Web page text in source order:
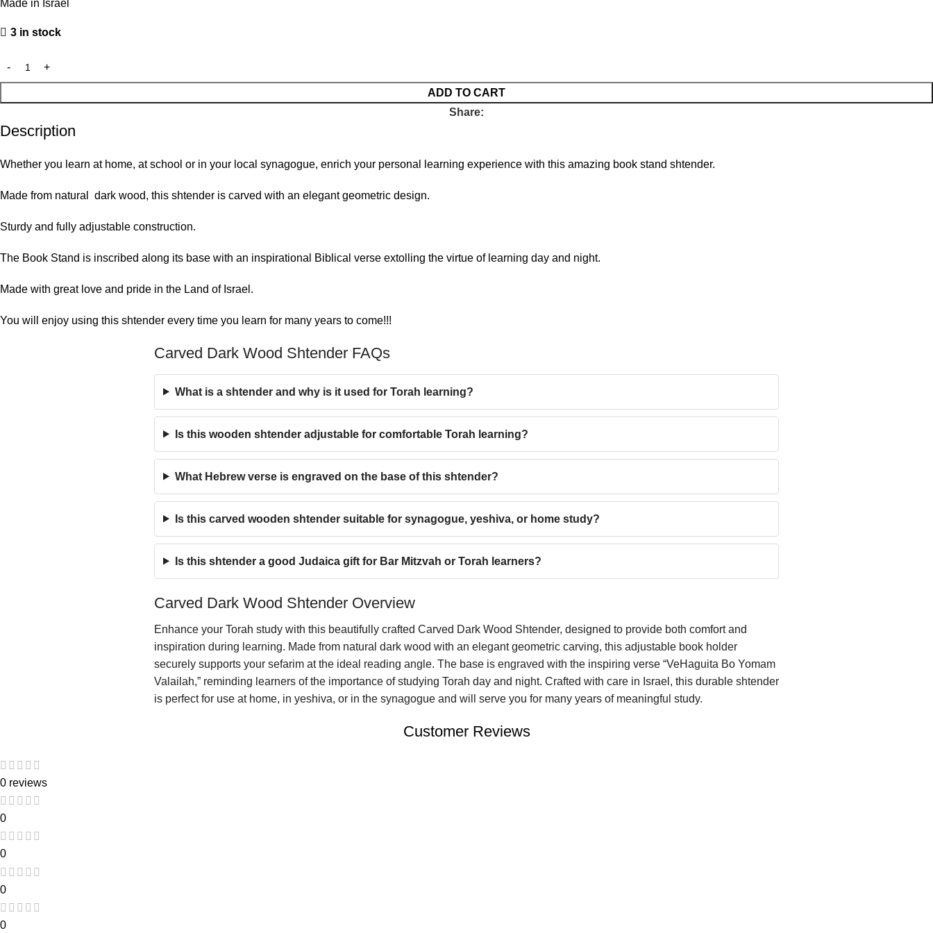
Made in Israel
3 in stock
ADD TO CART
Share:
Description
Whether you learn at home, at school or in your local synagogue, enrich your personal learning experience with this amazing book stand shtender.
Made from natural dark wood, this shtender is carved with an elegant geometric design.
Sturdy and fully adjustable construction.
The Book Stand is inscribed along its base with an inspirational Biblical verse extolling the virtue of learning day and night.
Made with great love and pride in the Land of Israel.
You will enjoy using this shtender every time you learn for many years to come!!!
Carved Dark Wood Shtender FAQs
What is a shtender and why is it used for Torah learning?
Is this wooden shtender adjustable for comfortable Torah learning?
What Hebrew verse is engraved on the base of this shtender?
Is this carved wooden shtender suitable for synagogue, yeshiva, or home study?
Is this shtender a good Judaica gift for Bar Mitzvah or Torah learners?
Carved Dark Wood Shtender Overview
Enhance your Torah study with this beautifully crafted Carved Dark Wood Shtender, designed to provide both comfort and
inspiration during learning. Made from natural dark wood with an elegant geometric carving, this adjustable book holder
securely supports your sefarim at the ideal reading angle. The base is engraved with the inspiring verse “VeHaguita Bo Yomam
Valailah,” reminding learners of the importance of studying Torah day and night. Crafted with care in Israel, this durable shtender
is perfect for use at home, in yeshiva, or in the synagogue and will serve you for many years of meaningful study.
Customer Reviews
0 reviews
0
0
0
0